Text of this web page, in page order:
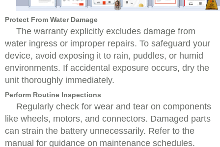
Protect From Water Damage
The warranty explicitly excludes damage from
water ingress or improper repairs. To safeguard your
device, avoid exposing it to rain, puddles, or humid
environments. If accidental exposure occurs, dry the
unit thoroughly immediately.
Perform Routine Inspections
Regularly check for wear and tear on components
like wheels, motors, and connectors. Damaged parts
can strain the battery unnecessarily. Refer to the
manual for guidance on maintenance schedules.